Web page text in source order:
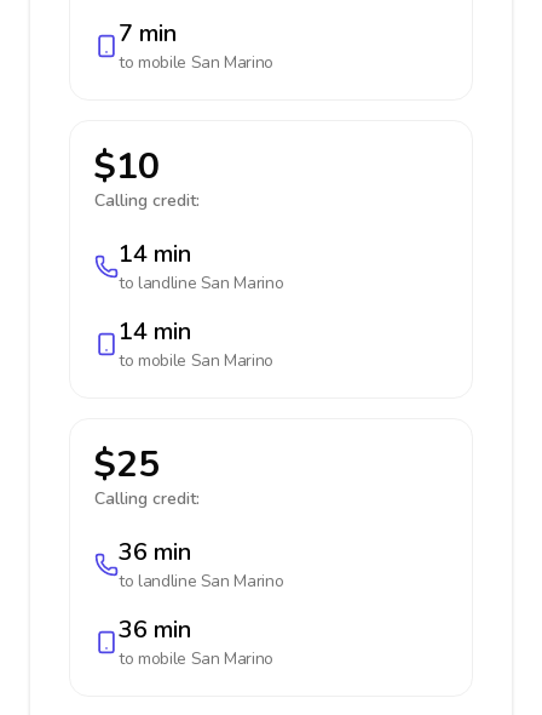
7 min
to mobile San Marino
$10
Calling credit:
14 min
to landline San Marino
14 min
to mobile San Marino
$25
Calling credit:
36 min
to landline San Marino
36 min
to mobile San Marino